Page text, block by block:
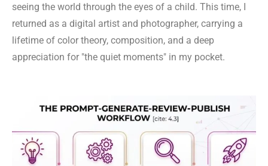
seeing the world through the eyes of a child. This time, I
returned as a digital artist and photographer, carrying a
lifetime of color theory, composition, and a deep
appreciation for "the quiet moments" in my pocket.